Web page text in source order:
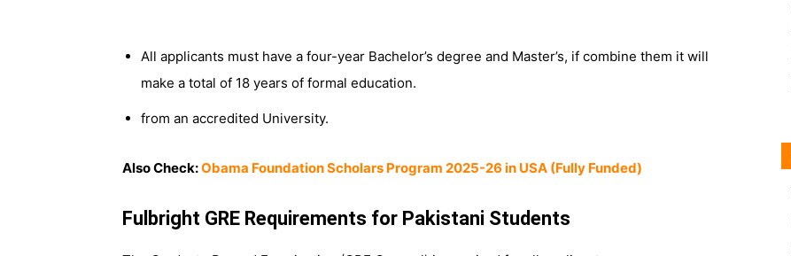
All applicants must have a four-year Bachelor’s degree and Master’s, if combine them it will
make a total of 18 years of formal education.
from an accredited University.
Also Check:Obama Foundation Scholars Program 2025-26 in USA (Fully Funded)
Fulbright GRE Requirements for Pakistani Students